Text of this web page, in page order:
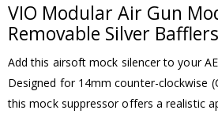
VIO Modular Air Gun
Removable Silver
Add this airsoft mock silencer to your
Designed for 14mm counter-clockwise
this mock suppressor offers a realistic